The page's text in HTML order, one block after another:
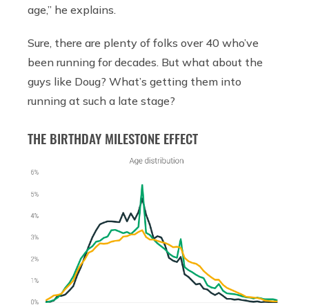
age,” he explains.
Sure, there are plenty of folks over 40 who’ve
been running for decades. But what about the
guys like Doug? What’s getting them into
running at such a late stage?
THE BIRTHDAY MILESTONE EFFECT